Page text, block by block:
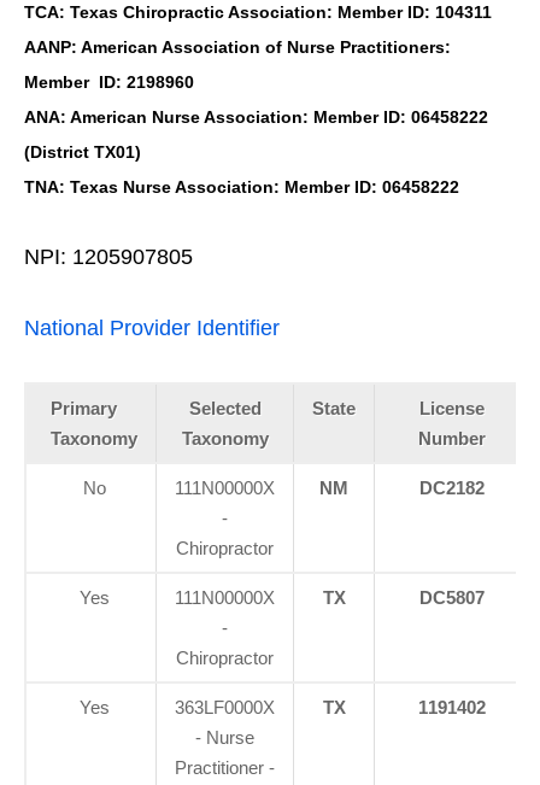
TCA: Texas Chiropractic Association: Member ID: 104311
AANP: American Association of Nurse Practitioners:
Member ID: 2198960
ANA: American Nurse Association: Member ID: 06458222
(District TX01)
TNA: Texas Nurse Association: Member ID: 06458222
NPI: 1205907805
National Provider Identifier
Primary
Taxonomy
Selected
Taxonomy
State
License
Number
No
111N00000X
-
Chiropractor
NM DC2182
Yes
111N00000X
-
Chiropractor
TX DC5807
Yes
363LF0000X
- Nurse
Practitioner -
TX 1191402